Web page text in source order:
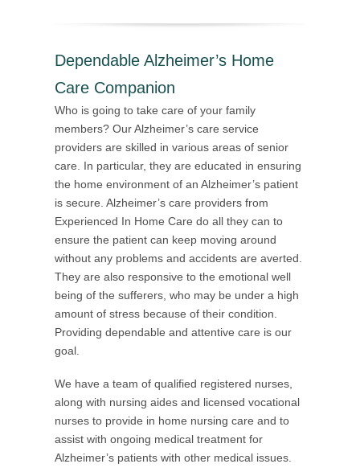
Dependable Alzheimer’s Home
Care Companion
Who is going to take care of your family
members? Our Alzheimer’s care service
providers are skilled in various areas of senior
care. In particular, they are educated in ensuring
the home environment of an Alzheimer’s patient
is secure. Alzheimer’s care providers from
Experienced In Home Care do all they can to
ensure the patient can keep moving around
without any problems and accidents are averted.
They are also responsive to the emotional well
being of the sufferers, who may be under a high
amount of stress because of their condition.
Providing dependable and attentive care is our
goal.
We have a team of qualified registered nurses,
along with nursing aides and licensed vocational
nurses to provide in home nursing care and to
assist with ongoing medical treatment for
Alzheimer’s patients with other medical issues.